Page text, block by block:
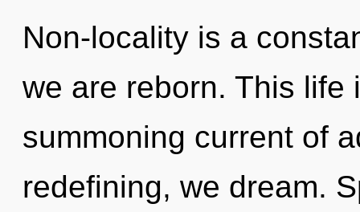
Non-locality is a
we are reborn. This life
summoning current of
redefining, we dream.